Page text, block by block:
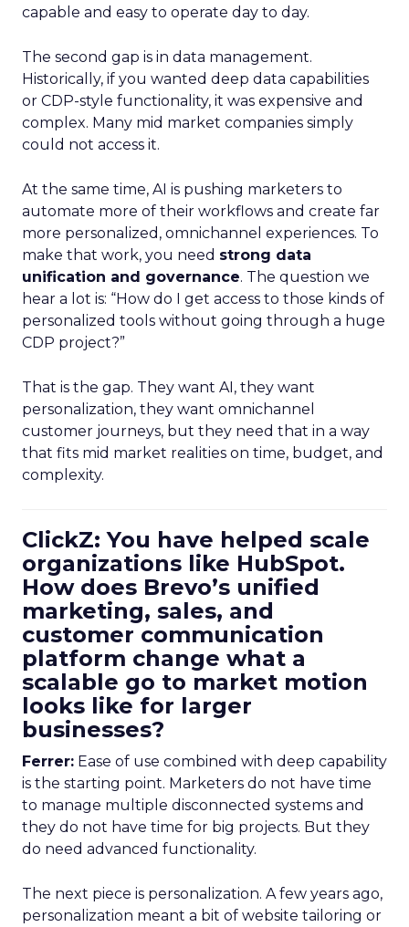
capable and easy to operate day to day.
The second gap is in data management.
Historically, if you wanted deep data capabilities
or CDP-style functionality, it was expensive and
complex. Many mid market companies simply
could not access it.
At the same time, AI is pushing marketers to
automate more of their workflows and create far
more personalized, omnichannel experiences. To
make that work, you need strong data
unification and governance. The question we
hear a lot is: “How do I get access to those kinds of
personalized tools without going through a huge
CDP project?”
That is the gap. They want AI, they want
personalization, they want omnichannel
customer journeys, but they need that in a way
that fits mid market realities on time, budget, and
complexity.
ClickZ: You have helped scale
organizations like HubSpot.
How does Brevo’s unified
marketing, sales, and
customer communication
platform change what a
scalable go to market motion
looks like for larger
businesses?
Ferrer: Ease of use combined with deep capability
is the starting point. Marketers do not have time
to manage multiple disconnected systems and
they do not have time for big projects. But they
do need advanced functionality.
The next piece is personalization. A few years ago,
personalization meant a bit of website tailoring or